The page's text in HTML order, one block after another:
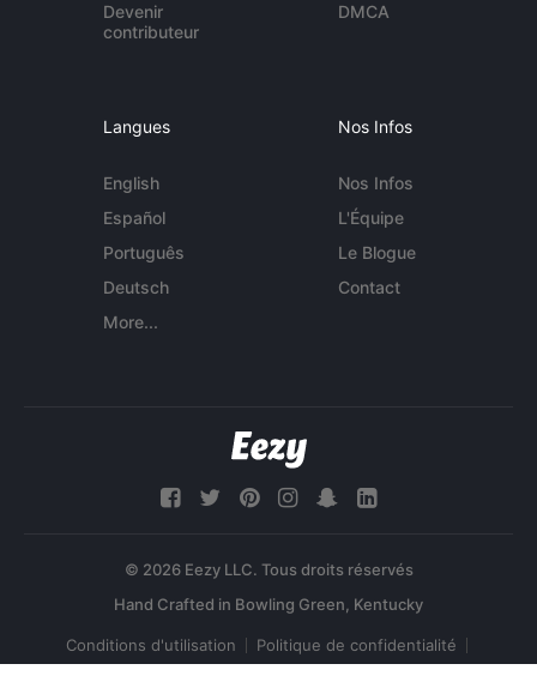
Devenir
contributeur
DMCA
Langues
English
Español
Português
Deutsch
More...
Nos Infos
Nos Infos
L'Équipe
Le Blogue
Contact
© 2026 Eezy LLC. Tous droits réservés
Conditions d'utilisation Politique de confidentialité